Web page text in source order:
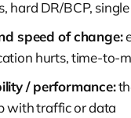
hard DR/BCP,
speed of change:
hurts, time-to-
/ performance:
with traffic or data